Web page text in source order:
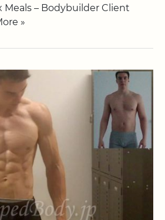
– Bodybuilder Client
»